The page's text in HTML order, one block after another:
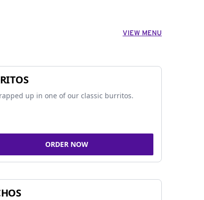
VIEW MENU
up in one of our classic burritos.
ORDER NOW